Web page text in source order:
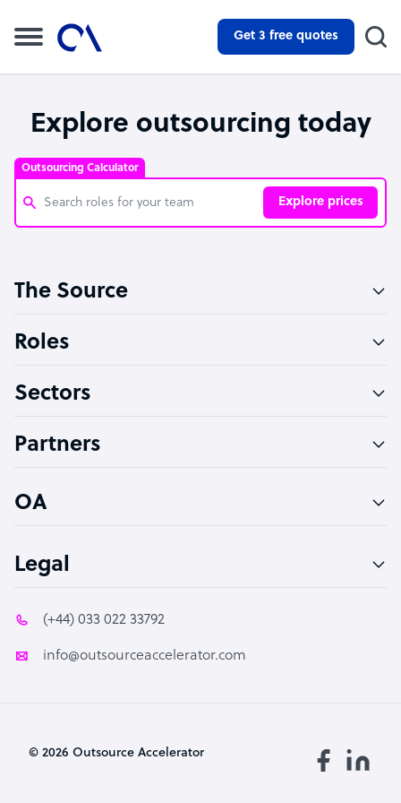
Get 3 free quotes
Explore outsourcing today
Outsourcing Calculator
Explore prices
Software Developer
Technical Support Specialist
PPC Specialist
The Source
Roles
Sectors
Partners
OA
Legal
(+44) 033 022 33792
info@outsourceaccelerator.com
© 2026 Outsource Accelerator